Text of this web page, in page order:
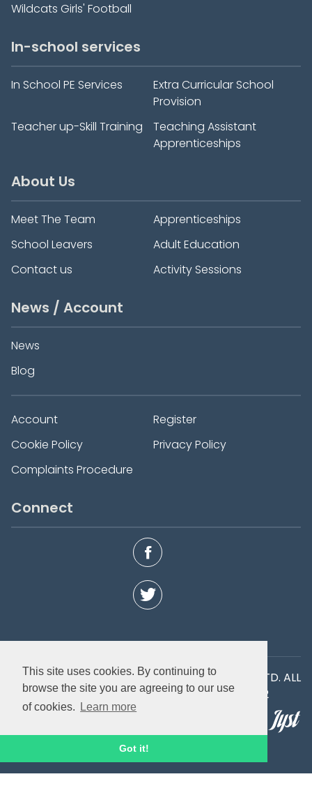
This site uses cookies. By continuing to
browse the site you are agreeing to our use
of cookies.
Learn more
Got it!
Wildcats Girls' Football
In-school services
In School PE Services
Extra Curricular School
Provision
Teacher up-Skill Training
Teaching Assistant
Apprenticeships
About Us
Meet The Team
Apprenticeships
School Leavers
Adult Education
Contact us
Activity Sessions
News / Account
News
Blog
Account
Register
Cookie Policy
Privacy Policy
Complaints Procedure
Connect
COPYRIGHT © 2026 IGNITE SPORT UK LIMITED LTD. ALL
RIGHTS RESERVED. Company number 03747182